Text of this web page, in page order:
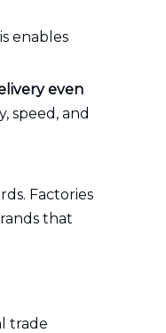
enables
even
speed, and
Factories
that
trade